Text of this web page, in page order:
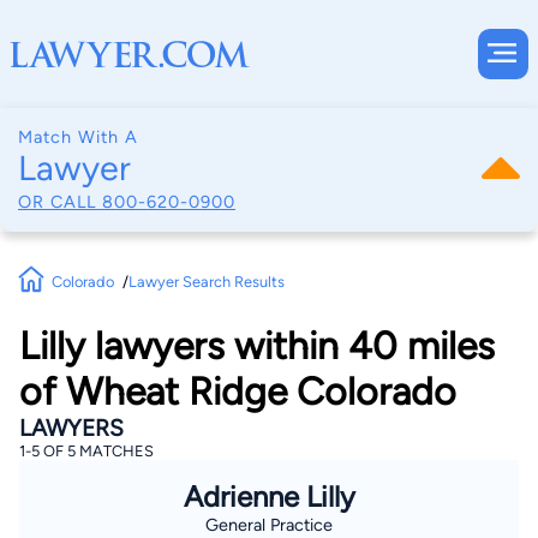
Match With A
Lawyer
OR CALL 800-620-0900
Colorado Lawyer Search Results
Lilly lawyers within 40 miles
of Wheat Ridge Colorado
LAWYERS
1-5 OF 5 MATCHES
Adrienne Lilly
General Practice